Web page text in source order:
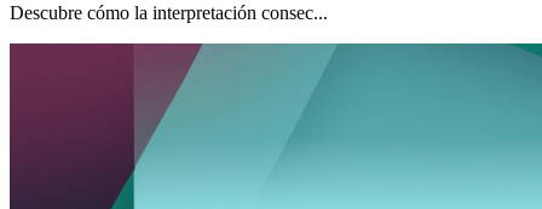
Descubre cómo la interpretación consec...